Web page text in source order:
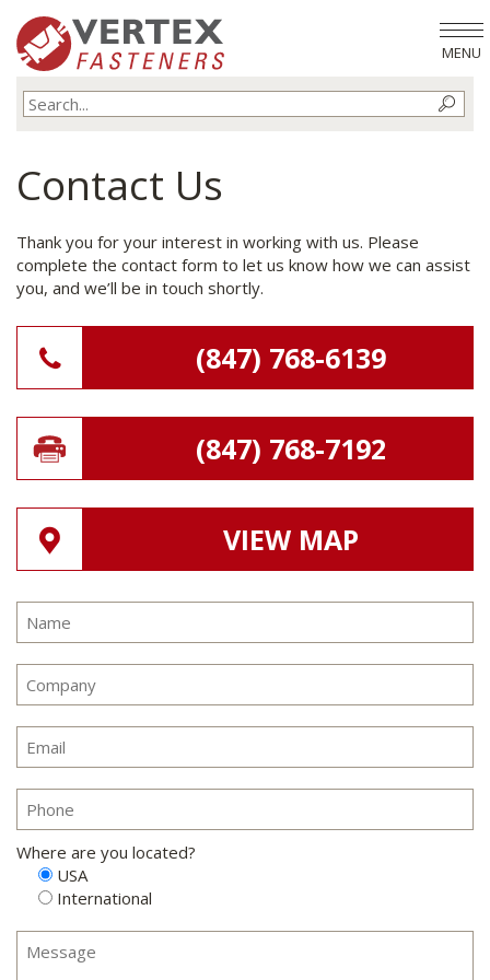
MENU
Contact Us
Thank you for your interest in working with us. Please
complete the contact form to let us know how we can assist
you, and we’ll be in touch shortly.
(847) 768-6139
(847) 768-7192
VIEW MAP
Where are you located?
USA
International